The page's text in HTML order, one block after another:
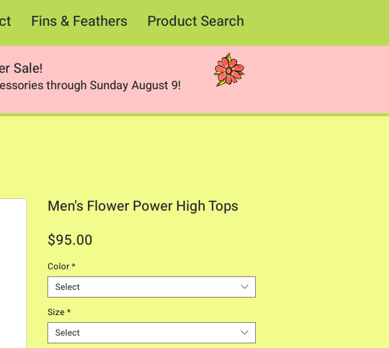
Fins & Feathers Product Search
Sale!
through Sunday August 9!
Men's Flower Power High Tops
$95.00
Color*
Select
Size*
Select